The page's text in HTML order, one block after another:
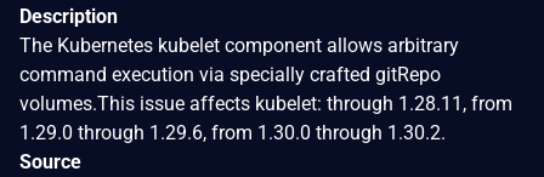
Description
The Kubernetes kubelet component allows arbitrary
command execution via specially crafted gitRepo
volumes.This issue affects kubelet: through 1.28.11, from
1.29.0 through 1.29.6, from 1.30.0 through 1.30.2.
Source